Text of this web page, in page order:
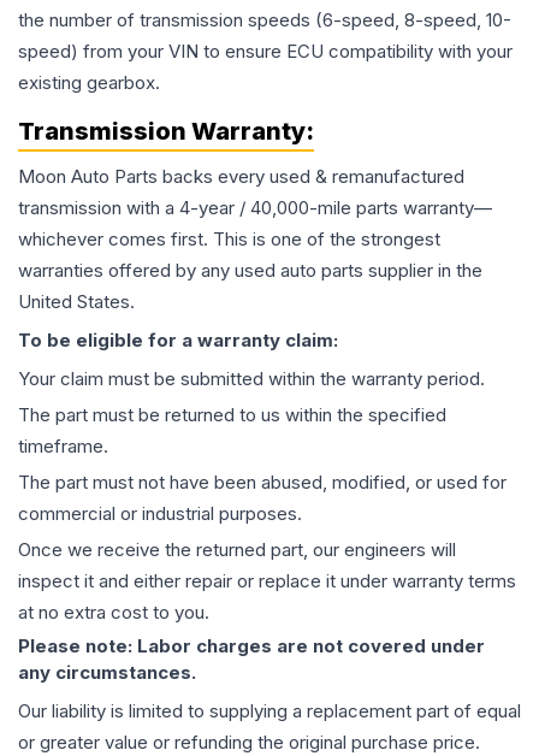
the number of transmission speeds (6-speed, 8-speed, 10-
speed) from your VIN to ensure ECU compatibility with your
existing gearbox.
Transmission Warranty:
Moon Auto Parts backs every used & remanufactured
transmission with a 4-year / 40,000-mile parts warranty—
whichever comes first. This is one of the strongest
warranties offered by any used auto parts supplier in the
United States.
To be eligible for a warranty claim:
Your claim must be submitted within the warranty period.
The part must be returned to us within the specified
timeframe.
The part must not have been abused, modified, or used for
commercial or industrial purposes.
Once we receive the returned part, our engineers will
inspect it and either repair or replace it under warranty terms
at no extra cost to you.
Please note: Labor charges are not covered under
any circumstances.
Our liability is limited to supplying a replacement part of equal
or greater value or refunding the original purchase price.